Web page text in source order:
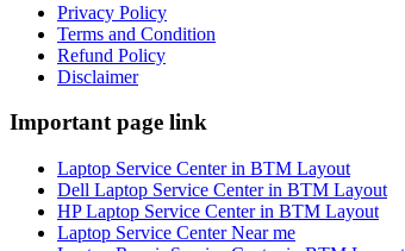
Privacy Policy
Terms and Condition
Refund Policy
Disclaimer
Important page link
Laptop Service Center in BTM Layout
Dell Laptop Service Center in BTM Layout
HP Laptop Service Center in BTM Layout
Laptop Service Center Near me